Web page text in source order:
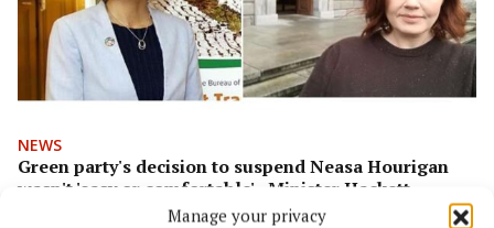
Manage your privacy
NEWS
Green party's decision to suspend Neasa Hourigan
wasn't 'easy or comfortable' - Minister Hackett